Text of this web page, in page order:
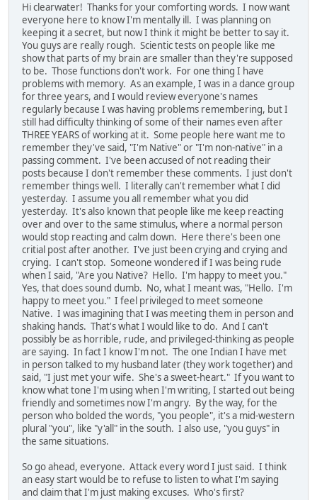
Hi clearwater! Thanks for your comforting words. I now want
everyone here to know I'm mentally ill. I was planning on
keeping it a secret, but now I think it might be better to say it.
You guys are really rough. Scientic tests on people like me
show that parts of my brain are smaller than they're supposed
to be. Those functions don't work. For one thing I have
problems with memory. As an example, I was in a dance group
for three years, and I would review everyone's names
regularly because I was having problems remembering, but I
still had difficulty thinking of some of their names even after
THREE YEARS of working at it. Some people here want me to
remember they've said, "I'm Native" or "I'm non-native" in a
passing comment. I've been accused of not reading their
posts because I don't remember these comments. I just don't
remember things well. I literally can't remember what I did
yesterday. I assume you all remember what you did
yesterday. It's also known that people like me keep reacting
over and over to the same stimulus, where a normal person
would stop reacting and calm down. Here there's been one
critial post after another. I've just been crying and crying and
crying. I can't stop. Someone wondered if I was being rude
when I said, "Are you Native? Hello. I'm happy to meet you."
Yes, that does sound dumb. No, what I meant was, "Hello. I'm
happy to meet you." I feel privileged to meet someone
Native. I was imagining that I was meeting them in person and
shaking hands. That's what I would like to do. And I can't
possibly be as horrible, rude, and privileged-thinking as people
are saying. In fact I know I'm not. The one Indian I have met
in person talked to my husband later (they work together) and
said, "I just met your wife. She's a sweet-heart." If you want to
know what tone I'm using when I'm writing, I started out being
friendly and sometimes now I'm angry. By the way, for the
person who bolded the words, "you people", it's a mid-western
plural "you", like "y'all" in the south. I also use, "you guys" in
the same situations.
So go ahead, everyone. Attack every word I just said. I think
an easy start would be to refuse to listen to what I'm saying
and claim that I'm just making excuses. Who's first?